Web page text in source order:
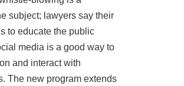
subject; lawyers say their
to educate the public
media is a good way to
and interact with
The new program extends